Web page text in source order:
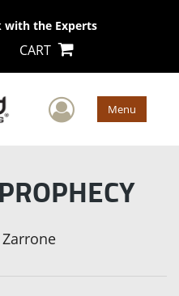
with the Experts
CART
User Menu